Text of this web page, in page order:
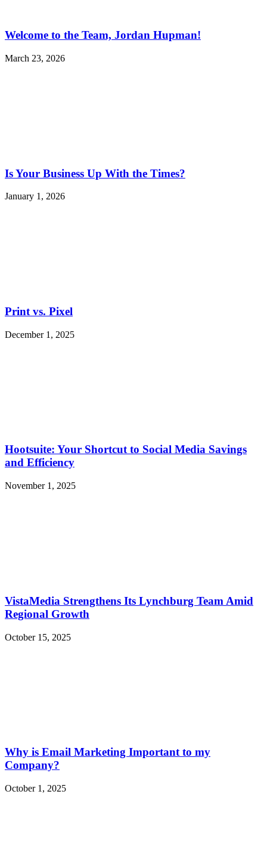
Welcome to the Team, Jordan Hupman!
March 23, 2026
Is Your Business Up With the Times?
January 1, 2026
Print vs. Pixel
December 1, 2025
Hootsuite: Your Shortcut to Social Media Savings
and Efficiency
November 1, 2025
VistaMedia Strengthens Its Lynchburg Team Amid
Regional Growth
October 15, 2025
Why is Email Marketing Important to my
Company?
October 1, 2025